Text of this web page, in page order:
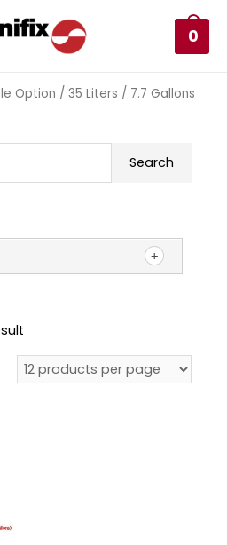
0
Option / 35 Liters / 7.7 Gallons
Search